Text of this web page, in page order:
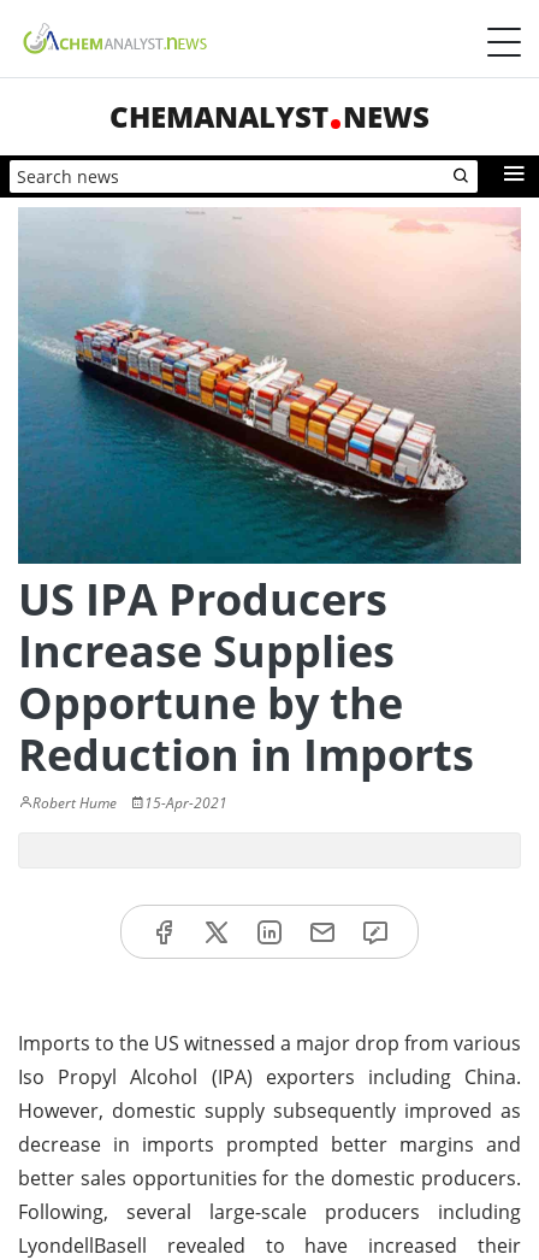
CHEMANALYST NEWS
US IPA Producers
Increase Supplies
Opportune by the
Reduction in Imports
Robert Hume 15-Apr-2021
Imports to the US witnessed a major drop from various
Iso Propyl Alcohol (IPA) exporters including China.
However, domestic supply subsequently improved as
decrease in imports prompted better margins and
better sales opportunities for the domestic producers.
Following, several large-scale producers including
LyondellBasell revealed to have increased their